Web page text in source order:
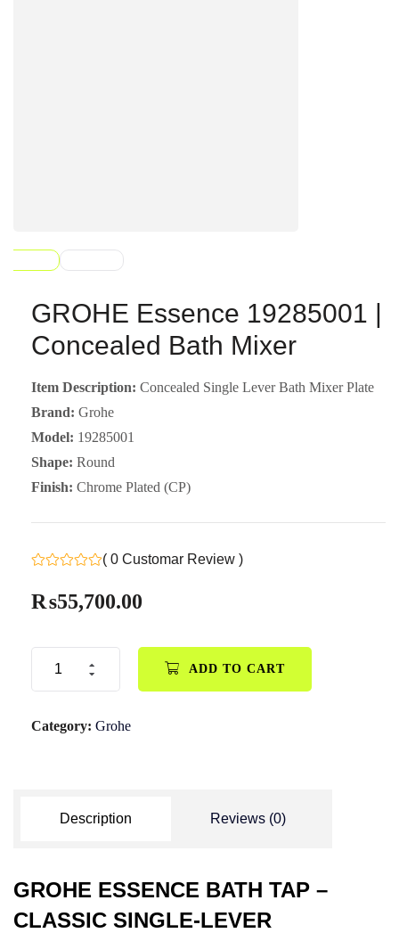
GROHE Essence 19285001 |
Concealed Bath Mixer
Item Description: Concealed Single Lever Bath Mixer Plate
Brand: Grohe
Model: 19285001
Shape: Round
Finish: Chrome Plated (CP)
( 0 Customar Review )
₨55,700.00
ADD TO CART
Category: Grohe
Description Reviews (0)
GROHE ESSENCE BATH TAP –
CLASSIC SINGLE-LEVER